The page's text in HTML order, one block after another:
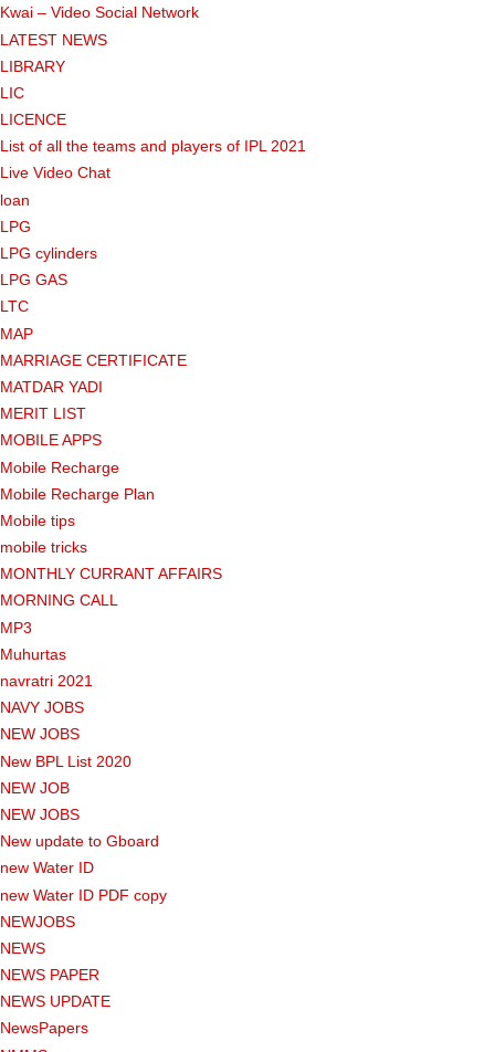
Kwai – Video Social Network
LATEST NEWS
LIBRARY
LIC
LICENCE
List of all the teams and players of IPL 2021
Live Video Chat
loan
LPG
LPG cylinders
LPG GAS
LTC
MAP
MARRIAGE CERTIFICATE
MATDAR YADI
MERIT LIST
MOBILE APPS
Mobile Recharge
Mobile Recharge Plan
Mobile tips
mobile tricks
MONTHLY CURRANT AFFAIRS
MORNING CALL
MP3
Muhurtas
navratri 2021
NAVY JOBS
NEW JOBS
New BPL List 2020
NEW JOB
NEW JOBS
New update to Gboard
new Water ID
new Water ID PDF copy
NEWJOBS
NEWS
NEWS PAPER
NEWS UPDATE
NewsPapers